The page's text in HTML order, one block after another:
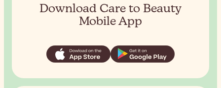
Download Care to Beauty
Mobile App